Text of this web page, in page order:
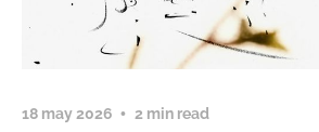
18 may 2026 2 min read